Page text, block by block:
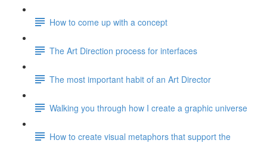
How to come up with a concept
The Art Direction process for interfaces
The most important habit of an Art Director
Walking you through how I create a graphic universe
How to create visual metaphors that support the